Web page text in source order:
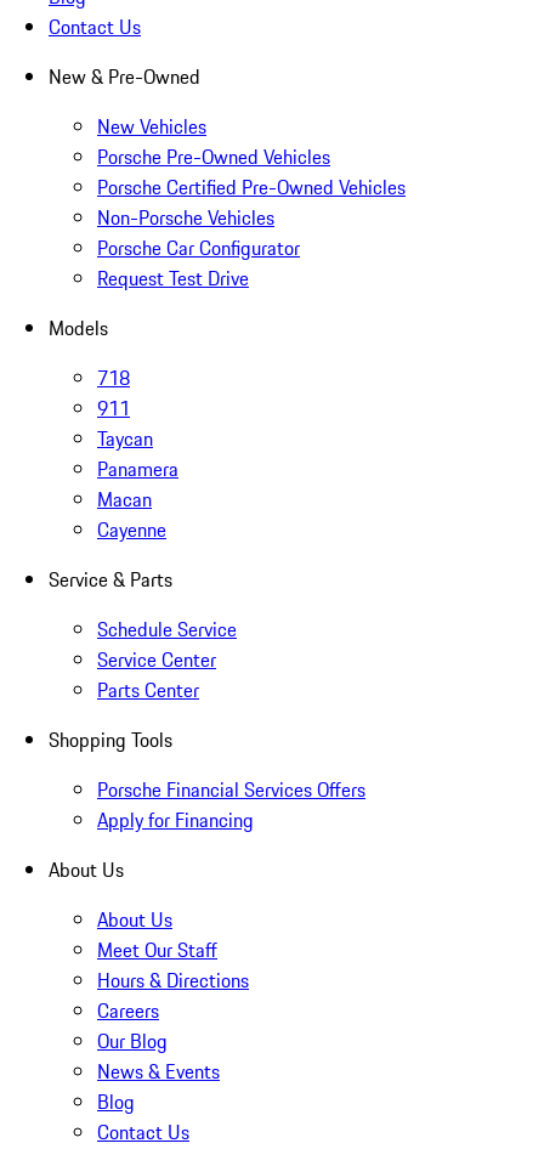
Contact Us
New & Pre-Owned
New Vehicles
Porsche Pre-Owned Vehicles
Porsche Certified Pre-Owned Vehicles
Non-Porsche Vehicles
Porsche Car Configurator
Request Test Drive
Models
718
911
Taycan
Panamera
Macan
Cayenne
Service & Parts
Schedule Service
Service Center
Parts Center
Shopping Tools
Porsche Financial Services Offers
Apply for Financing
About Us
About Us
Meet Our Staff
Hours & Directions
Careers
Our Blog
News & Events
Blog
Contact Us